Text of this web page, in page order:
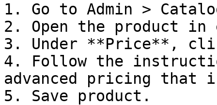
1. Go to Admin >
2. Open the product in
3. Under **Price**,
4. Follow the
advanced pricing that
5. Save product.